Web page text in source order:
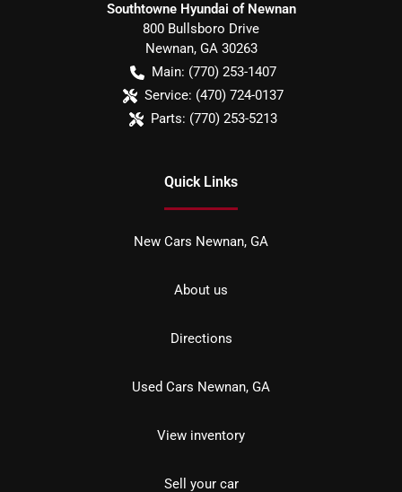
Southtowne Hyundai of Newnan
800 Bullsboro Drive
Newnan, GA 30263
Main: (770) 253-1407
Service: (470) 724-0137
Parts: (770) 253-5213
Quick Links
New Cars Newnan, GA
About us
Directions
Used Cars Newnan, GA
View inventory
Sell your car